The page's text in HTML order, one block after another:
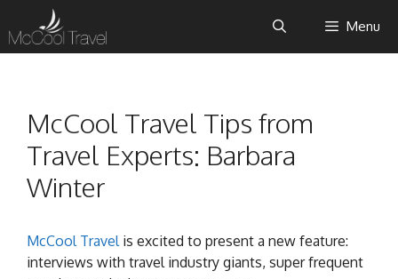
to
content
Menu
McCool Travel Tips from
Travel Experts: Barbara
Winter
McCool Travel is excited to present a new feature:
interviews with travel industry giants, super frequent